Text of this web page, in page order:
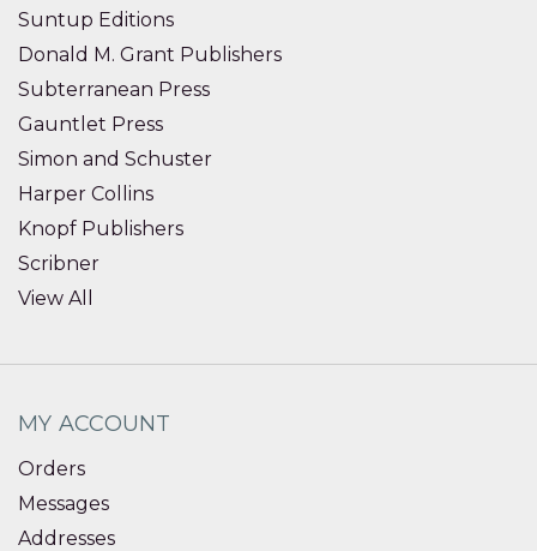
Suntup Editions
Donald M. Grant Publishers
Subterranean Press
Gauntlet Press
Simon and Schuster
Harper Collins
Knopf Publishers
Scribner
View All
MY ACCOUNT
Orders
Messages
Addresses